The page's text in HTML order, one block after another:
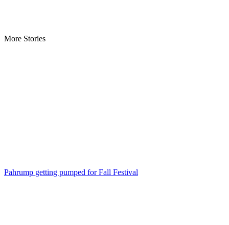
More Stories
Pahrump getting pumped for Fall Festival